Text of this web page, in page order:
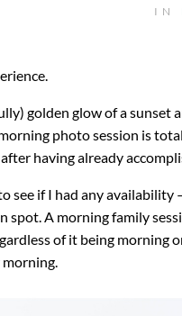
IN
golden glow of a sunset
photo session is
having already
see if I had any
A morning family
of it being morning
morning.